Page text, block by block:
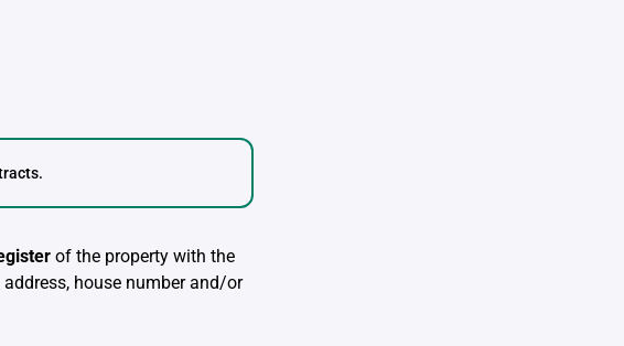
of the property with the
address, house number and/or